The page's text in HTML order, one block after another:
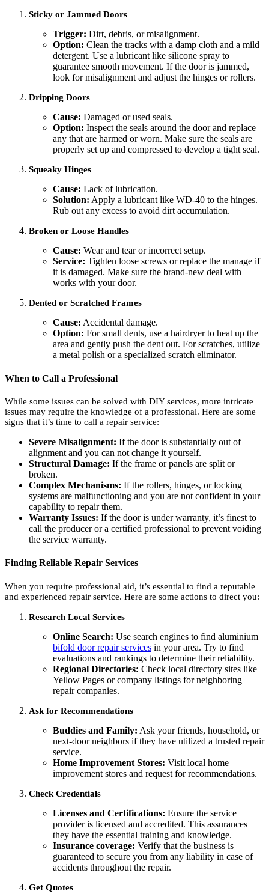
Sticky or Jammed Doors
Trigger: Dirt, debris, or misalignment.
Option: Clean the tracks with a damp cloth and a mild
detergent. Use a lubricant like silicone spray to
guarantee smooth movement. If the door is jammed,
look for misalignment and adjust the hinges or rollers.
Dripping Doors
Cause: Damaged or used seals.
Option: Inspect the seals around the door and replace
any that are harmed or worn. Make sure the seals are
properly set up and compressed to develop a tight seal.
Squeaky Hinges
Cause: Lack of lubrication.
Solution: Apply a lubricant like WD-40 to the hinges.
Rub out any excess to avoid dirt accumulation.
Broken or Loose Handles
Cause: Wear and tear or incorrect setup.
Service: Tighten loose screws or replace the manage if
it is damaged. Make sure the brand-new deal with
works with your door.
Dented or Scratched Frames
Cause: Accidental damage.
Option: For small dents, use a hairdryer to heat up the
area and gently push the dent out. For scratches, utilize
a metal polish or a specialized scratch eliminator.
When to Call a Professional
While some issues can be solved with DIY services, more intricate
issues may require the knowledge of a professional. Here are some
signs that it’s time to call a repair service:
Severe Misalignment: If the door is substantially out of
alignment and you can not change it yourself.
Structural Damage: If the frame or panels are split or
broken.
Complex Mechanisms: If the rollers, hinges, or locking
systems are malfunctioning and you are not confident in your
capability to repair them.
Warranty Issues: If the door is under warranty, it’s finest to
call the producer or a certified professional to prevent voiding
the service warranty.
Finding Reliable Repair Services
When you require professional aid, it’s essential to find a reputable
and experienced repair service. Here are some actions to direct you:
Research Local Services
Online Search: Use search engines to find aluminium
bifold door repair services in your area. Try to find
evaluations and rankings to determine their reliability.
Regional Directories: Check local directory sites like
Yellow Pages or company listings for neighboring
repair companies.
Ask for Recommendations
Buddies and Family: Ask your friends, household, or
next-door neighbors if they have utilized a trusted repair
service.
Home Improvement Stores: Visit local home
improvement stores and request for recommendations.
Check Credentials
Licenses and Certifications: Ensure the service
provider is licensed and accredited. This assurances
they have the essential training and knowledge.
Insurance coverage: Verify that the business is
guaranteed to secure you from any liability in case of
accidents throughout the repair.
Get Quotes